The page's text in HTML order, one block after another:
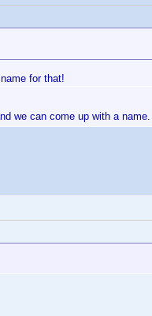
for that!
we can come up with a name.